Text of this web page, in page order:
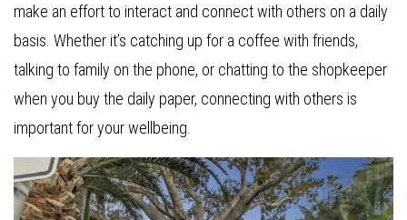
make an effort to interact and connect with others on a daily
basis. Whether it’s catching up for a coffee with friends,
talking to family on the phone, or chatting to the shopkeeper
when you buy the daily paper, connecting with others is
important for your wellbeing.